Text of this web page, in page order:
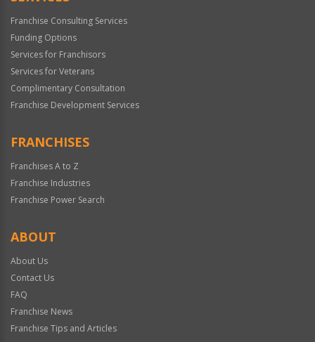
Franchise Consulting Services
Funding Options
Services for Franchisors
Services for Veterans
Complimentary Consultation
Franchise Development Services
FRANCHISES
Franchises A to Z
Franchise Industries
Franchise Power Search
ABOUT
About Us
Contact Us
FAQ
Franchise News
Franchise Tips and Articles